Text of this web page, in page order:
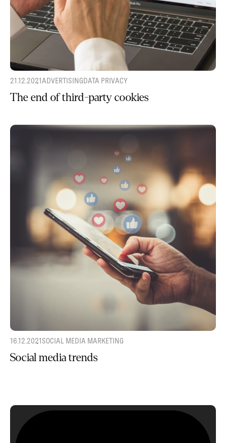
21.12.2021ADVERTISINGDATA PRIVACY
The end of third-party cookies
16.12.2021SOCIAL MEDIA MARKETING
Social media trends